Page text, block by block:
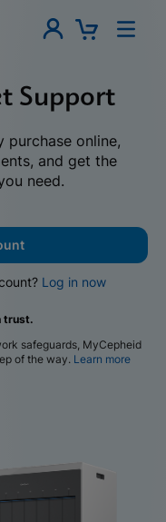
Support
purchase online,
and get the
need.
Log in now
trust.
safeguards, MyCepheid
of the way. Learn more